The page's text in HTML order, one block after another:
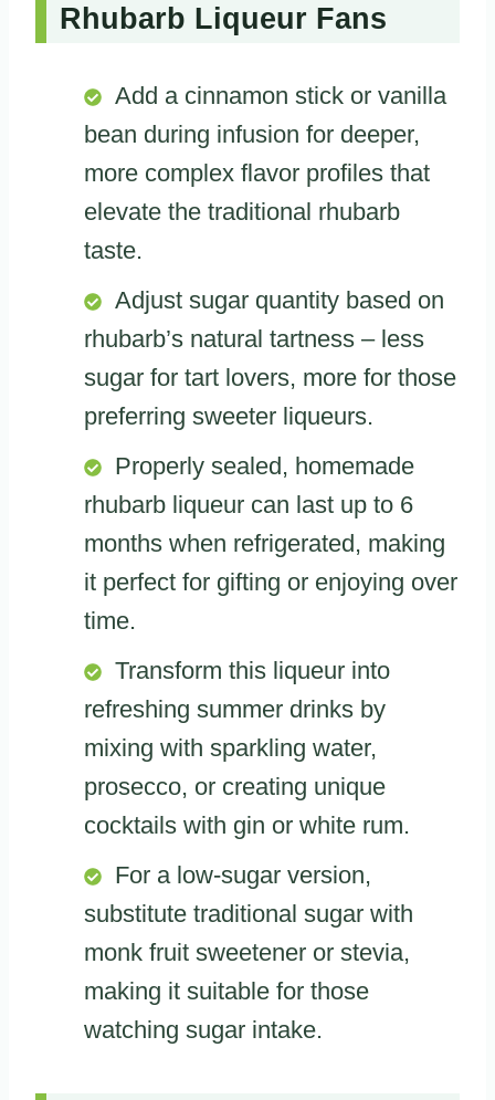
Rhubarb Liqueur Fans
Add a cinnamon stick or vanilla
bean during infusion for deeper,
more complex flavor profiles that
elevate the traditional rhubarb
taste.
Adjust sugar quantity based on
rhubarb’s natural tartness – less
sugar for tart lovers, more for those
preferring sweeter liqueurs.
Properly sealed, homemade
rhubarb liqueur can last up to 6
months when refrigerated, making
it perfect for gifting or enjoying over
time.
Transform this liqueur into
refreshing summer drinks by
mixing with sparkling water,
prosecco, or creating unique
cocktails with gin or white rum.
For a low-sugar version,
substitute traditional sugar with
monk fruit sweetener or stevia,
making it suitable for those
watching sugar intake.